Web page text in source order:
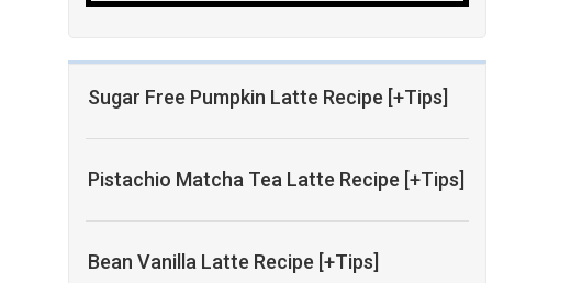
Sugar Free Pumpkin Latte Recipe [+Tips]
Pistachio Matcha Tea Latte Recipe [+Tips]
Bean Vanilla Latte Recipe [+Tips]